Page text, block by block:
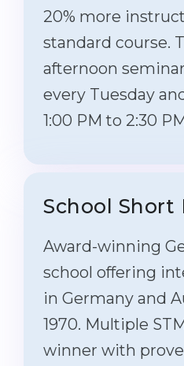
20% more
standard course.
afternoon
every Tuesday
1:00 PM to 2:30
School
Award-winning
school offering
in Germany and
1970. Multiple
winner with